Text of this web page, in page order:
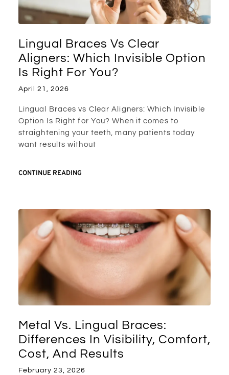
Lingual Braces Vs Clear
Aligners: Which Invisible Option
Is Right For You?
April 21, 2026
Lingual Braces vs Clear Aligners: Which Invisible
Option Is Right for You? When it comes to
straightening your teeth, many patients today
want results without
CONTINUE READING
Metal Vs. Lingual Braces:
Differences In Visibility, Comfort,
Cost, And Results
February 23, 2026